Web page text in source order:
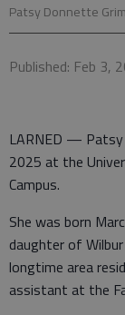
Patsy Donnette
Published: Feb 3,
LARNED — Patsy
2025 at the
Campus.
She was born
daughter of Wilbur
longtime area
assistant at the